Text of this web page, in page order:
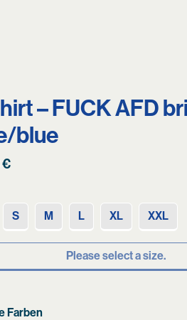
– FUCK AFD
blue
€
S M L XL XXL
Please select a size.
Farben